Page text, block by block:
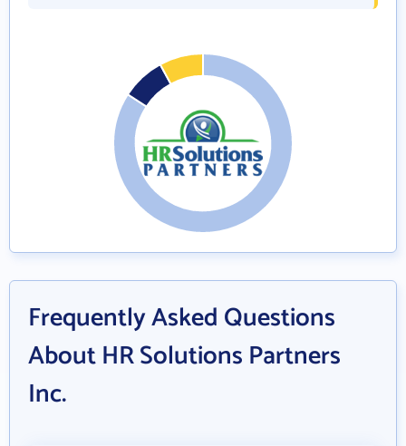
Frequently Asked Questions
About HR Solutions Partners
Inc.